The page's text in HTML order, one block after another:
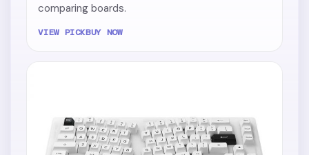
comparing boards.
VIEW PICKBUY NOW